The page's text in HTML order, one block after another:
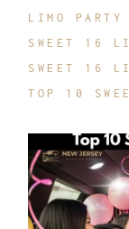
LIMO PARTY
SWEET 16
SWEET 16
TOP 10